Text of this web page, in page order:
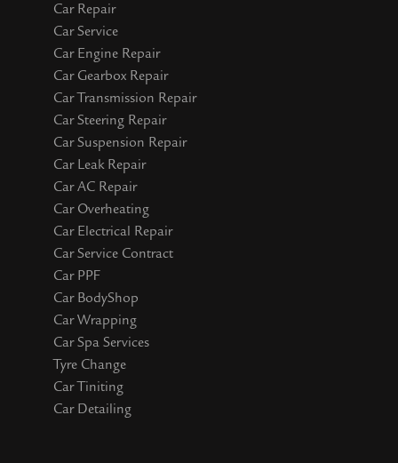
Car Repair
Car Service
Car Engine Repair
Car Gearbox Repair
Car Transmission Repair
Car Steering Repair
Car Suspension Repair
Car Leak Repair
Car AC Repair
Car Overheating
Car Electrical Repair
Car Service Contract
Car PPF
Car BodyShop
Car Wrapping
Car Spa Services
Tyre Change
Car Tiniting
Car Detailing